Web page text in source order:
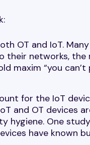
OT and IoT.
networks,
maxim “you can’t
for the IoT
and OT devices
One
have known